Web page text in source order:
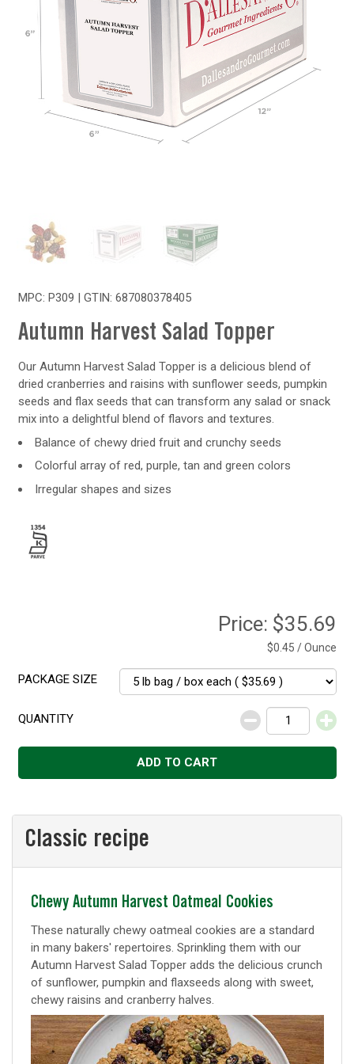
MPC: P309 | GTIN: 687080378405
Autumn Harvest Salad Topper
Our Autumn Harvest Salad Topper is a delicious blend of
dried cranberries and raisins with sunflower seeds, pumpkin
seeds and flax seeds that can transform any salad or snack
mix into a delightful blend of flavors and textures.
Balance of chewy dried fruit and crunchy seeds
Colorful array of red, purple, tan and green colors
Irregular shapes and sizes
Price: $35.69
$0.45 / Ounce
PACKAGE SIZE
QUANTITY
Decrease
Increase
ADD TO CART
Classic recipe
Classic
recipe
Chewy Autumn Harvest Oatmeal Cookies
These naturally chewy oatmeal cookies are a standard
in many bakers' repertoires. Sprinkling them with our
Autumn Harvest Salad Topper adds the delicious crunch
of sunflower, pumpkin and flaxseeds along with sweet,
chewy raisins and cranberry halves.